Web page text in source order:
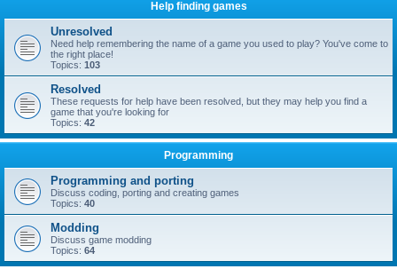
Help finding games
Unresolved
Need help remembering the name of a game you used to play? You've come to
the right place!
Topics: 103
Resolved
These requests for help have been resolved, but they may help you find a
game that you're looking for
Topics: 42
Programming
Programming and porting
Discuss coding, porting and creating games
Topics: 40
Modding
Discuss game modding
Topics: 64